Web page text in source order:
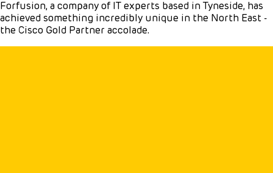
Forfusion, a company of IT experts based in Tyneside, has
achieved something incredibly unique in the North East -
the Cisco Gold Partner accolade.